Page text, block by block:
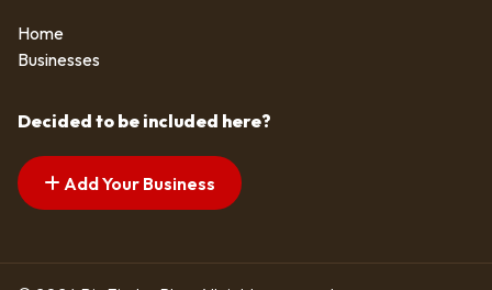
Home
Businesses
Decided to be included here?
Add Your Business